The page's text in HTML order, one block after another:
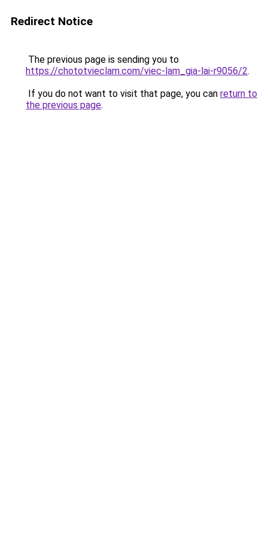
Redirect Notice
The previous page is sending you to
https://chototvieclam.com/viec-lam_gia-lai-r9056/2.
If you do not want to visit that page, you can return to
the previous page.